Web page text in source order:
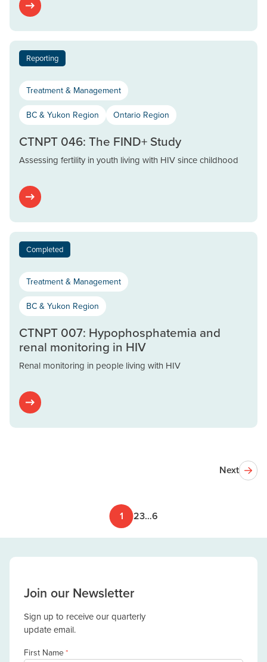
Reporting
Treatment & Management
BC & Yukon Region Ontario Region
CTNPT 046: The FIND+ Study
Assessing fertility in youth living with HIV since childhood
Completed
Treatment & Management
BC & Yukon Region
CTNPT 007: Hypophosphatemia and
renal monitoring in HIV
Renal monitoring in people living with HIV
1 23…6
Next
Join our Newsletter
Sign up to receive our quarterly
update email.
First Name*